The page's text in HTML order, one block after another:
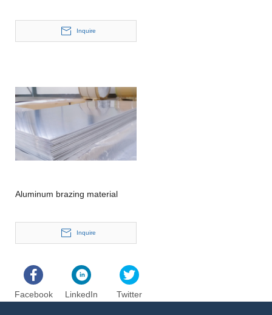
Inquire
Aluminum brazing material
Inquire
Facebook LinkedIn Twitter